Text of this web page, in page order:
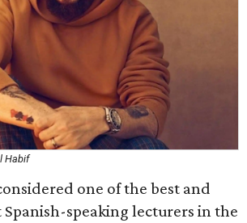
Habif
one of the best and
speaking lecturers in the